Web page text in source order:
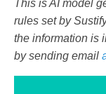
This is AI model
rules set by
the information is
by sending email